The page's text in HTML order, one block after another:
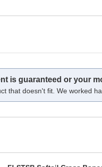
is guaranteed or your
that doesn't fit. We worked